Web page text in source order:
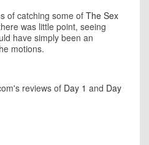
of catching some of The Sex
was little point, seeing
have simply been an
motions.
reviews of Day 1 and Day